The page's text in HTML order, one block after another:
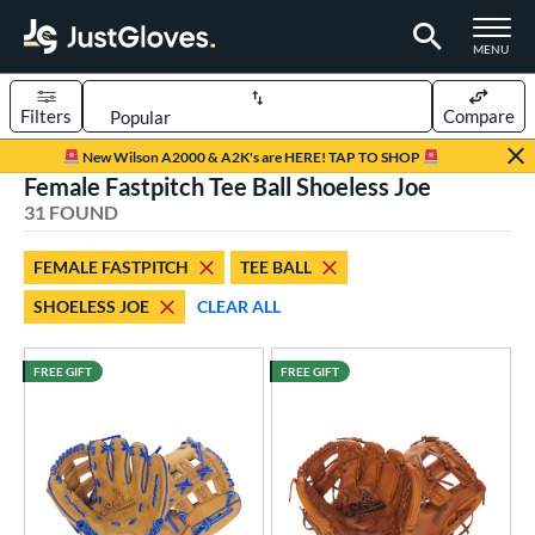
TOGGLE
MENU
Page Content Begins Here
New Wilson A2000 & A2K's are HERE! TAP TO SHOP
Sort Results
Filters Compare
56 matching results
Fastpitch
23 matching results
Pitch Softball
matching results
matching results
9 matching results
Type
Female Fastpitch Tee Ball Shoeless Joe
31 FOUND
FEMALE FASTPITCH
TEE BALL
SHOELESS JOE
CLEAR ALL
FREE GIFT FREE GIFT